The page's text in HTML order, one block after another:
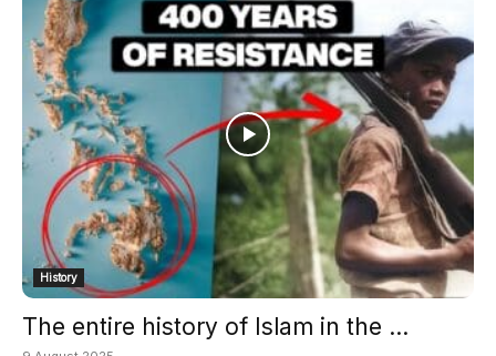
History
The entire history of Islam in the ...